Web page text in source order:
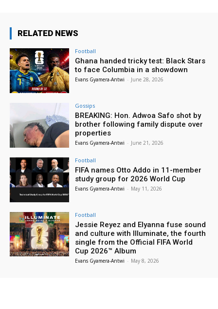
RELATED NEWS
Football
Ghana handed tricky test: Black Stars
to face Columbia in a showdown
Evans Gyamera-Antwi - June 28, 2026
Gossips
BREAKING: Hon. Adwoa Safo shot by
brother following family dispute over
properties
Evans Gyamera-Antwi - June 21, 2026
Football
FIFA names Otto Addo in 11-member
study group for 2026 World Cup
Evans Gyamera-Antwi - May 11, 2026
Football
Jessie Reyez and Elyanna fuse sound
and culture with Illuminate, the fourth
single from the Official FIFA World
Cup 2026™ Album
Evans Gyamera-Antwi - May 8, 2026